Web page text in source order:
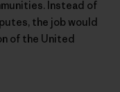
Instead of
the job would
of the United